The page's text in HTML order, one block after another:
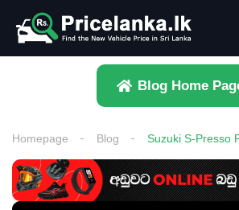
Blog Home
Homepage Blog Suzuki S-Presso